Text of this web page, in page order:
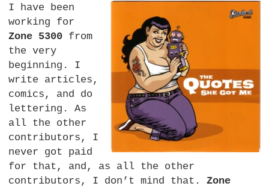
I have been
working for
Zone 5300 from
the very
beginning. I
write articles,
comics, and do
lettering. As
all the other
contributors, I
never got paid
for that, and, as all the other
contributors, I don’t mind that.Zone